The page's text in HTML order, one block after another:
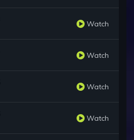
Watch
Watch
Watch
Watch